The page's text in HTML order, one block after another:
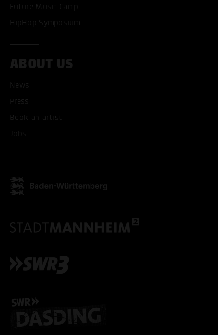
Future Music Camp
HipHop Symposium
ABOUT US
News
Press
Book an artist
Jobs